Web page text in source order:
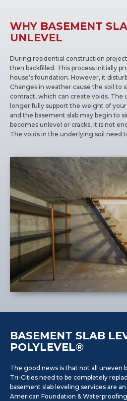
WHY BASEMENT
UNLEVEL
During residential construction
then backfilled. This process initially
house’s foundation. However, it
Changes in weather cause the soil to
contract, which can create voids. The
longer fully support the weight of
and the basement slab may begin to
becomes unlevel or cracks, it is not
The voids in the underlying soil need
BASEMENT SLAB
POLYLEVEL®
The good news is that not all uneven
Tri-Cities need to be completely
basement slab leveling services are
American Foundation &